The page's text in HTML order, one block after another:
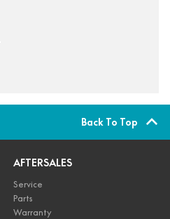
Back To Top
AFTERSALES
Service
Parts
Warranty